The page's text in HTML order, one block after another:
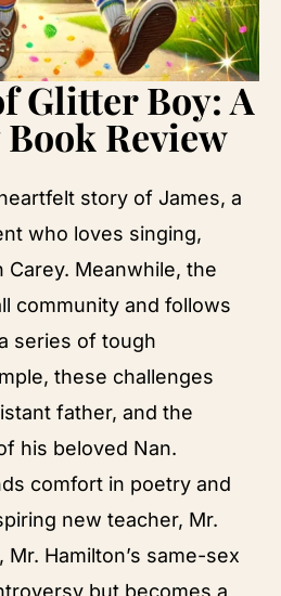
Glitter Boy: A
Review
story of James, a
who loves singing,
Carey. Meanwhile, the
community and follows
series of tough
these challenges
father, and the
his beloved Nan.
comfort in poetry and
new teacher, Mr.
Hamilton’s same-sex